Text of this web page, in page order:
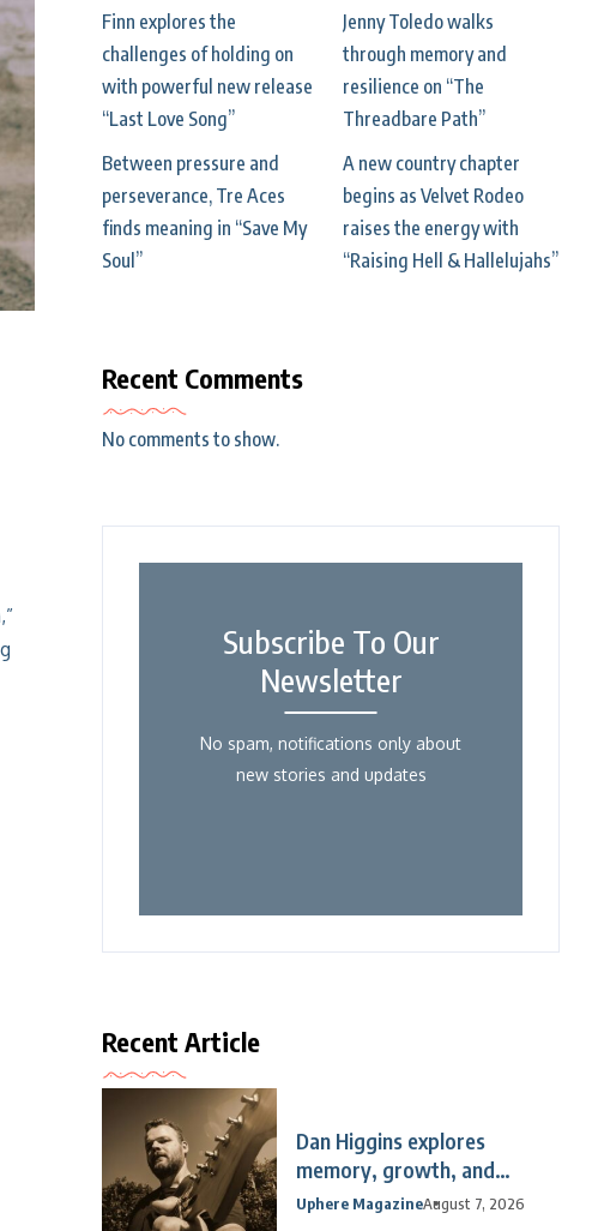
Finn explores the
challenges of holding on
with powerful new release
“Last Love Song”
Jenny Toledo walks
through memory and
resilience on “The
Threadbare Path”
Between pressure and
perseverance, Tre Aces
finds meaning in “Save My
Soul”
A new country chapter
begins as Velvet Rodeo
raises the energy with
“Raising Hell & Hallelujahs”
Recent Comments
No comments to show.
Subscribe To Our
Newsletter
No spam, notifications only about
new stories and updates
Recent Article
Dan Higgins explores
memory, growth, and
reflection
Uphere MagazineAugust 7, 2026